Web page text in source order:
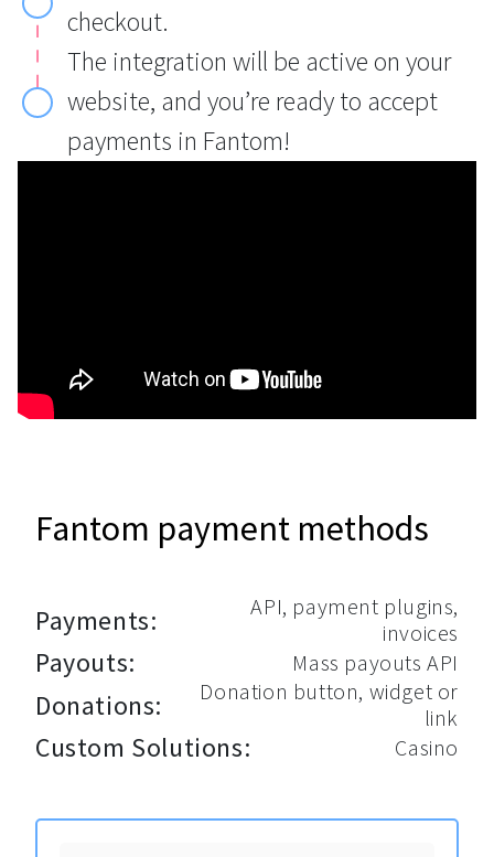
checkout.
The integration will be active on your
website, and you’re ready to accept
payments in Fantom!
Fantom payment methods
Payments:
API, payment plugins,
invoices
Payouts: Mass payouts API
Donations:
Donation button, widget or
link
Custom Solutions: Casino